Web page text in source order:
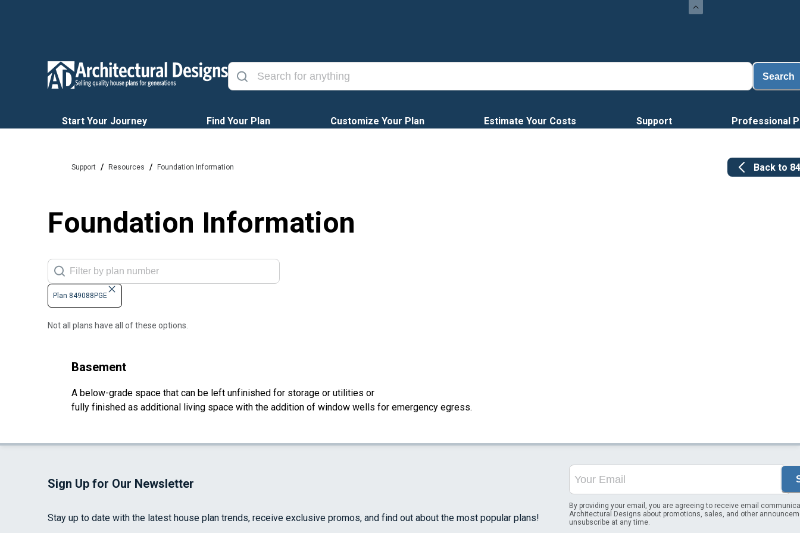
Search
Start Your Journey Find Your Plan Customize Your Plan Estimate Your Costs Support Professional
Support / Resources / Foundation Information Back to
Foundation Information
Plan 849088PGE
Not all plans have all of these options.
Basement
A below-grade space that can be left unfinished for storage or utilities or
fully finished as additional living space with the addition of window wells for emergency egress.
Sign Up for Our Newsletter
Stay up to date with the latest house plan trends, receive exclusive promos, and find out about the most popular plans!
By providing your email, you are agreeing to receive email
Architectural Designs about promotions, sales, and other
unsubscribe at any time.